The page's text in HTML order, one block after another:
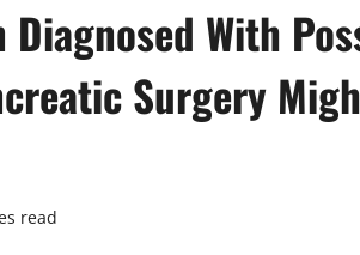
Diagnosed With
Surgery
read